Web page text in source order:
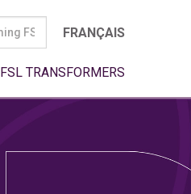
FRANÇAIS
FSL TRANSFORMERS